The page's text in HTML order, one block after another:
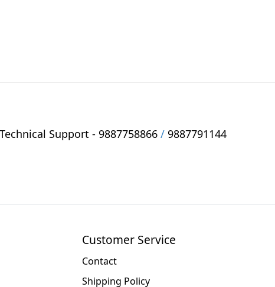
Support - 9887758866/ 9887791144
Customer Service
Contact
Shipping Policy